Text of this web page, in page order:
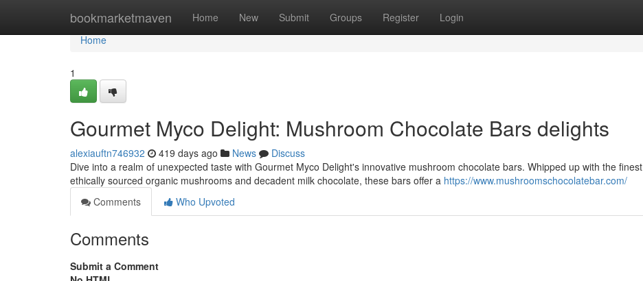
bookmarketmaven Home New Submit Groups Register Login
Home
Home
1
Gourmet Myco Delight: Mushroom Chocolate Bars delights
alexiauftn746932 419 days ago News
Discuss
Dive into a realm of unexpected taste with Gourmet Myco Delight's innovative mushroom chocolate bars. Whipped up with the finest
ethically sourced organic mushrooms and decadent milk chocolate, these bars offer a https://www.mushroomschocolatebar.com/
Comments
Who Upvoted
Comments
Submit a Comment